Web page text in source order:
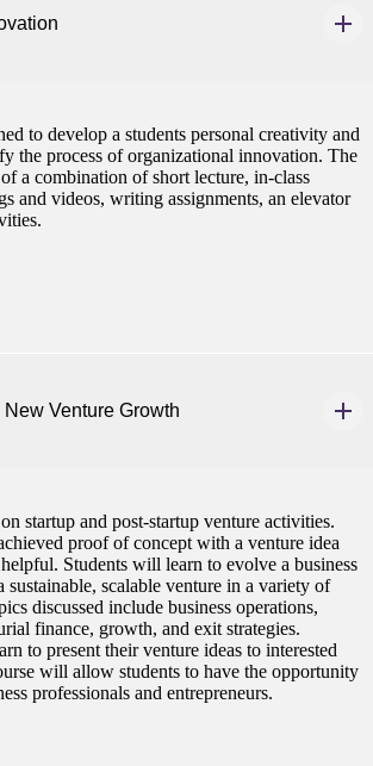
to develop a students personal creativity and
the process of organizational innovation. The
a combination of short lecture, in-class
and videos, writing assignments, an elevator
Venture Growth
startup and post-startup venture activities.
proof of concept with a venture idea
Students will learn to evolve a business
sustainable, scalable venture in a variety of
discussed include business operations,
finance, growth, and exit strategies.
to present their venture ideas to interested
will allow students to have the opportunity
professionals and entrepreneurs.